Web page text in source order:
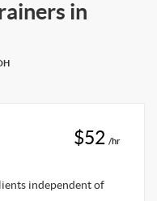
in
$52 /hr
independent of